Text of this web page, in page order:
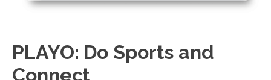
PLAYO: Do Sports and
Connect